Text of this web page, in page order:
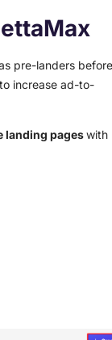
pre-landers before
increase ad-to-
landing pageswith